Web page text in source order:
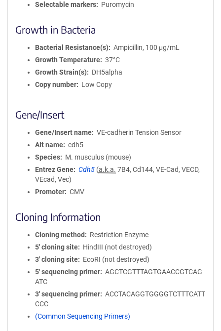
Selectable markers
Puromycin
Growth in Bacteria
Bacterial Resistance(s)
Ampicillin, 100 μg/mL
Growth Temperature
37°C
Growth Strain(s)
DH5alpha
Copy number
Low Copy
Gene/Insert
Gene/Insert name
VE-cadherin Tension Sensor
Alt name
cdh5
Species
M. musculus (mouse)
Entrez Gene
Cdh5 (a.k.a. 7B4, Cd144, VE-Cad, VECD,
VEcad, Vec)
Promoter
CMV
Cloning Information
Cloning method
Restriction Enzyme
5′ cloning site
HindIII (not destroyed)
3′ cloning site
EcoRI (not destroyed)
5′ sequencing primer
AGCTCGTTTAGTGAACCGTCAG
ATC
3′ sequencing primer
ACCTACAGGTGGGGTCTTTCATT
CCC
(Common Sequencing Primers)